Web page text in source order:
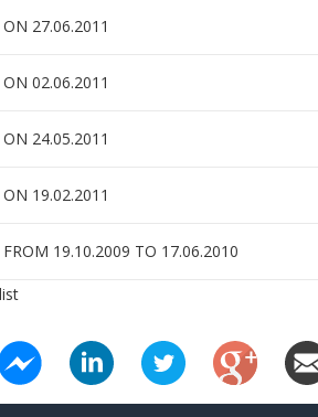
27.06.2011
02.06.2011
24.05.2011
19.02.2011
FROM 19.10.2009 TO 17.06.2010